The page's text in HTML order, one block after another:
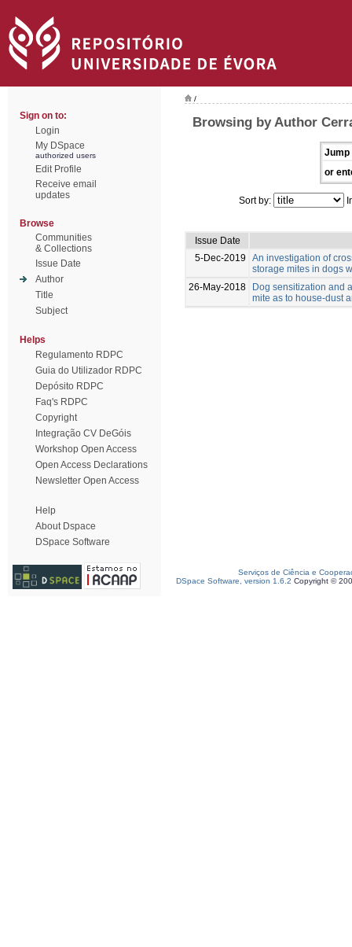
Sign on to:
Login
My DSpace
authorized users
Edit Profile
Receive email
updates
Browse
Communities
& Collections
Issue Date
Author
Title
Subject
Helps
Regulamento RDPC
Guia do Utilizador RDPC
Depósito RDPC
Faq's RDPC
Copyright
Integração CV DeGóis
Workshop Open Access
Open Access Declarations
Newsletter Open Access
Help
About Dspace
DSpace Software
/
Browsing by Author
Jump
or
Sort by:
Issue Date
5-Dec-2019
An investigation of
storage mites in dogs
26-May-2018
Dog sensitization and
mite as to house-dust
Serviços de Ciência e
DSpace Software, version 1.6.2 Copyright ©